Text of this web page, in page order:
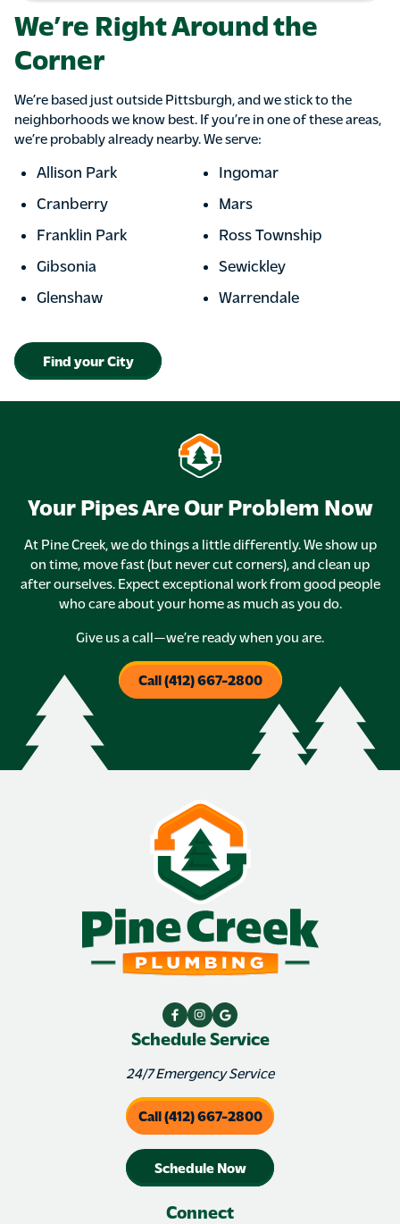
We’re Right Around the
Corner
We’re based just outside Pittsburgh, and we stick to the
neighborhoods we know best. If you’re in one of these areas,
we’re probably already nearby. We serve:
Allison Park
Cranberry
Franklin Park
Gibsonia
Glenshaw
Ingomar
Mars
Ross Township
Sewickley
Warrendale
Find your City
Your Pipes Are Our Problem Now
At Pine Creek, we do things a little differently. We show up
on time, move fast (but never cut corners), and clean up
after ourselves. Expect exceptional work from good people
who care about your home as much as you do.
Give us a call—we’re ready when you are.
Call (412) 667-2800
Schedule Service
24/7 Emergency Service
Call (412) 667-2800
Schedule Now
Connect